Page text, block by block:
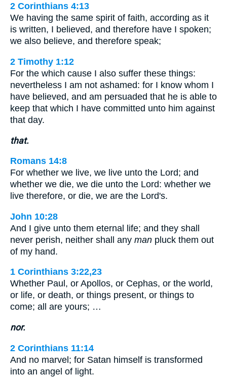
2 Corinthians 4:13
We having the same spirit of faith, according as it
is written, I believed, and therefore have I spoken;
we also believe, and therefore speak;
2 Timothy 1:12
For the which cause I also suffer these things:
nevertheless I am not ashamed: for I know whom I
have believed, and am persuaded that he is able to
keep that which I have committed unto him against
that day.
that.
Romans 14:8
For whether we live, we live unto the Lord; and
whether we die, we die unto the Lord: whether we
live therefore, or die, we are the Lord's.
John 10:28
And I give unto them eternal life; and they shall
never perish, neither shall any man pluck them out
of my hand.
1 Corinthians 3:22,23
Whether Paul, or Apollos, or Cephas, or the world,
or life, or death, or things present, or things to
come; all are yours; …
nor.
2 Corinthians 11:14
And no marvel; for Satan himself is transformed
into an angel of light.